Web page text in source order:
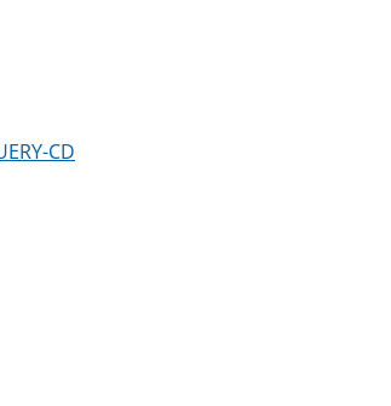
CD